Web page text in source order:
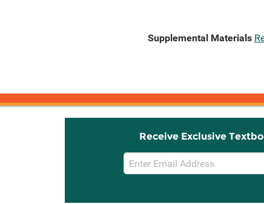
Supplemental Materials
Receive Exclusive
Email
Sign